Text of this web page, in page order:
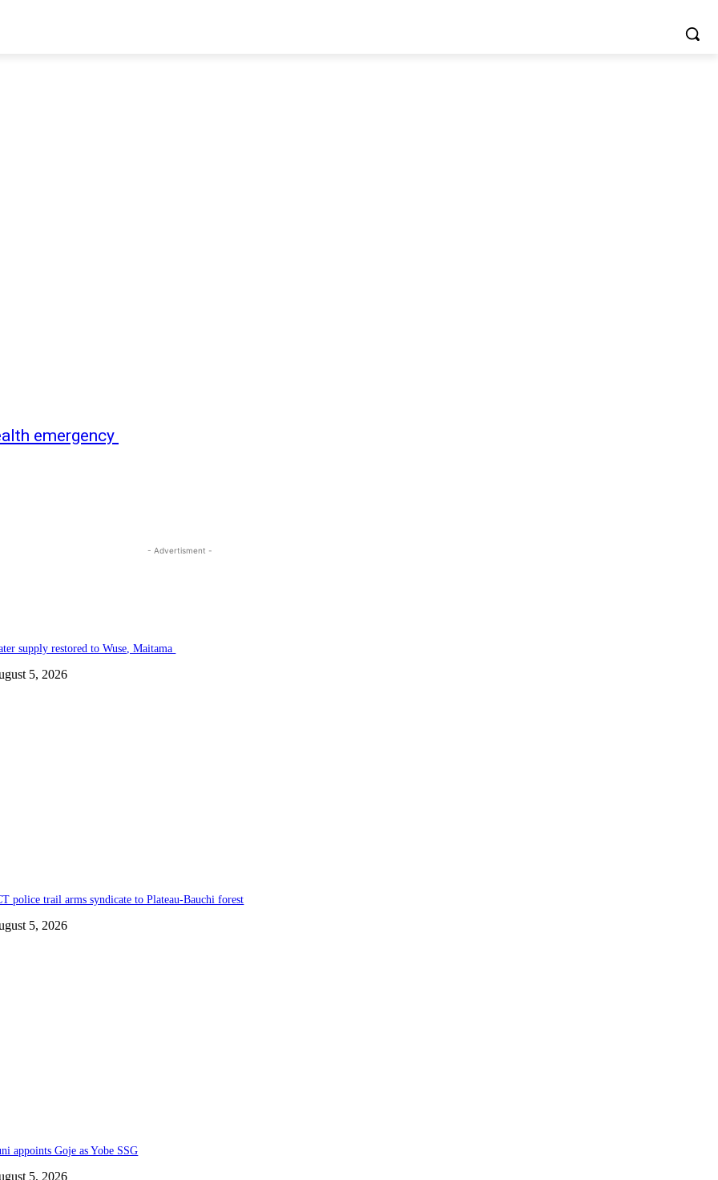
emergency
- Advertisment -
supply restored to Wuse, Maitama
5, 2026
police trail arms syndicate to Plateau-Bauchi forest
5, 2026
appoints Goje as Yobe SSG
5, 2026